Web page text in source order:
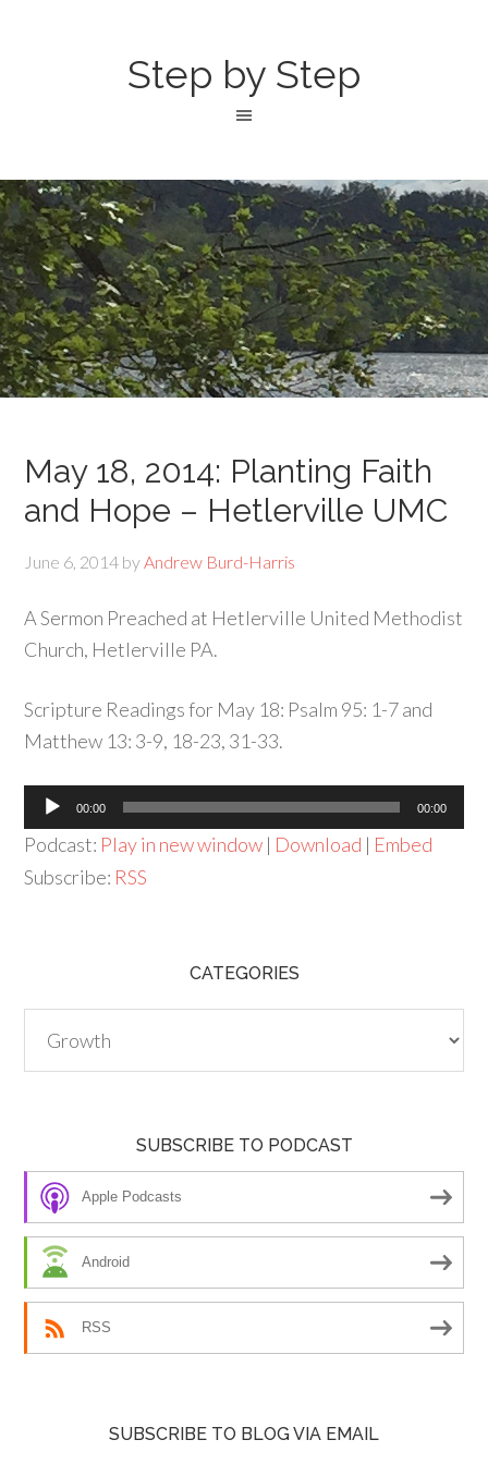
Step by Step
May 18, 2014: Planting Faith
and Hope – Hetlerville UMC
June 6, 2014 byAndrew Burd-Harris
A Sermon Preached at Hetlerville United Methodist
Church, Hetlerville PA.
Scripture Readings for May 18: Psalm 95: 1-7 and
Matthew 13: 3-9, 18-23, 31-33.
Audio
Player
00:00 00:00
Podcast: Play in new window | Download | Embed
Subscribe: RSS
CATEGORIES
SUBSCRIBE TO PODCAST
Apple Podcasts
Android
RSS
SUBSCRIBE TO BLOG VIA EMAIL